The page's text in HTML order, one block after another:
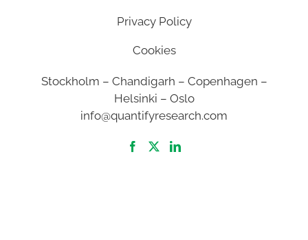
Privacy Policy
Cookies
Stockholm – Chandigarh – Copenhagen –
Helsinki – Oslo
info@quantifyresearch.com